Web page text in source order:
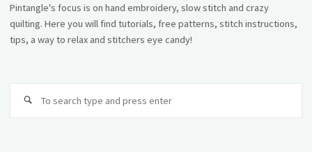
Pintangle's focus is on hand embroidery, slow stitch and crazy
quilting. Here you will find tutorials, free patterns, stitch instructions,
tips, a way to relax and stitchers eye candy!